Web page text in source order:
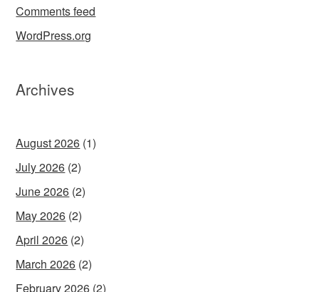
Comments feed
WordPress.org
Archives
August 2026 (1)
July 2026 (2)
June 2026 (2)
May 2026 (2)
April 2026 (2)
March 2026 (2)
February 2026 (2)